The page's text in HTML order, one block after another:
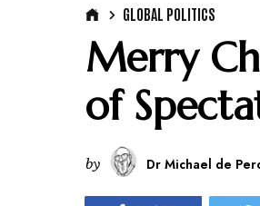
GLOBAL POLITICS
Merry
of
by Dr Michael de